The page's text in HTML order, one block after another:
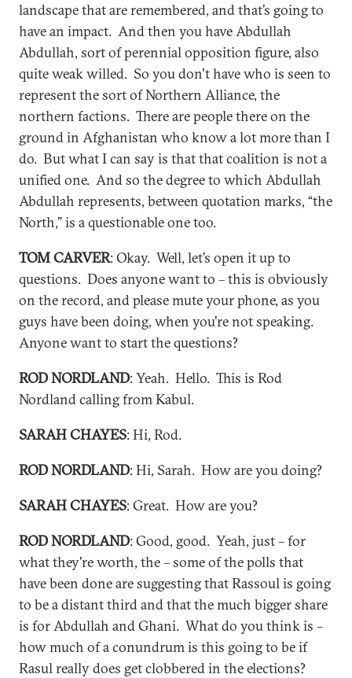
landscape that are remembered, and that’s going to
have an impact. And then you have Abdullah
Abdullah, sort of perennial opposition figure, also
quite weak willed. So you don't have who is seen to
represent the sort of Northern Alliance, the
northern factions. There are people there on the
ground in Afghanistan who know a lot more than I
do. But what I can say is that that coalition is not a
unified one. And so the degree to which Abdullah
Abdullah represents, between quotation marks, “the
North,” is a questionable one too.
TOM CARVER: Okay. Well, let’s open it up to
questions. Does anyone want to – this is obviously
on the record, and please mute your phone, as you
guys have been doing, when you're not speaking.
Anyone want to start the questions?
ROD NORDLAND: Yeah. Hello. This is Rod
Nordland calling from Kabul.
SARAH CHAYES: Hi, Rod.
ROD NORDLAND: Hi, Sarah. How are you doing?
SARAH CHAYES: Great. How are you?
ROD NORDLAND: Good, good. Yeah, just – for
what they're worth, the – some of the polls that
have been done are suggesting that Rassoul is going
to be a distant third and that the much bigger share
is for Abdullah and Ghani. What do you think is –
how much of a conundrum is this going to be if
Rasul really does get clobbered in the elections?